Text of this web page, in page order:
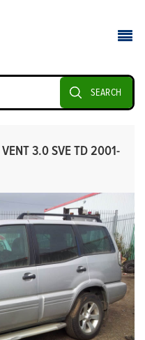
SEARCH
VENT 3.0 SVE TD 2001-